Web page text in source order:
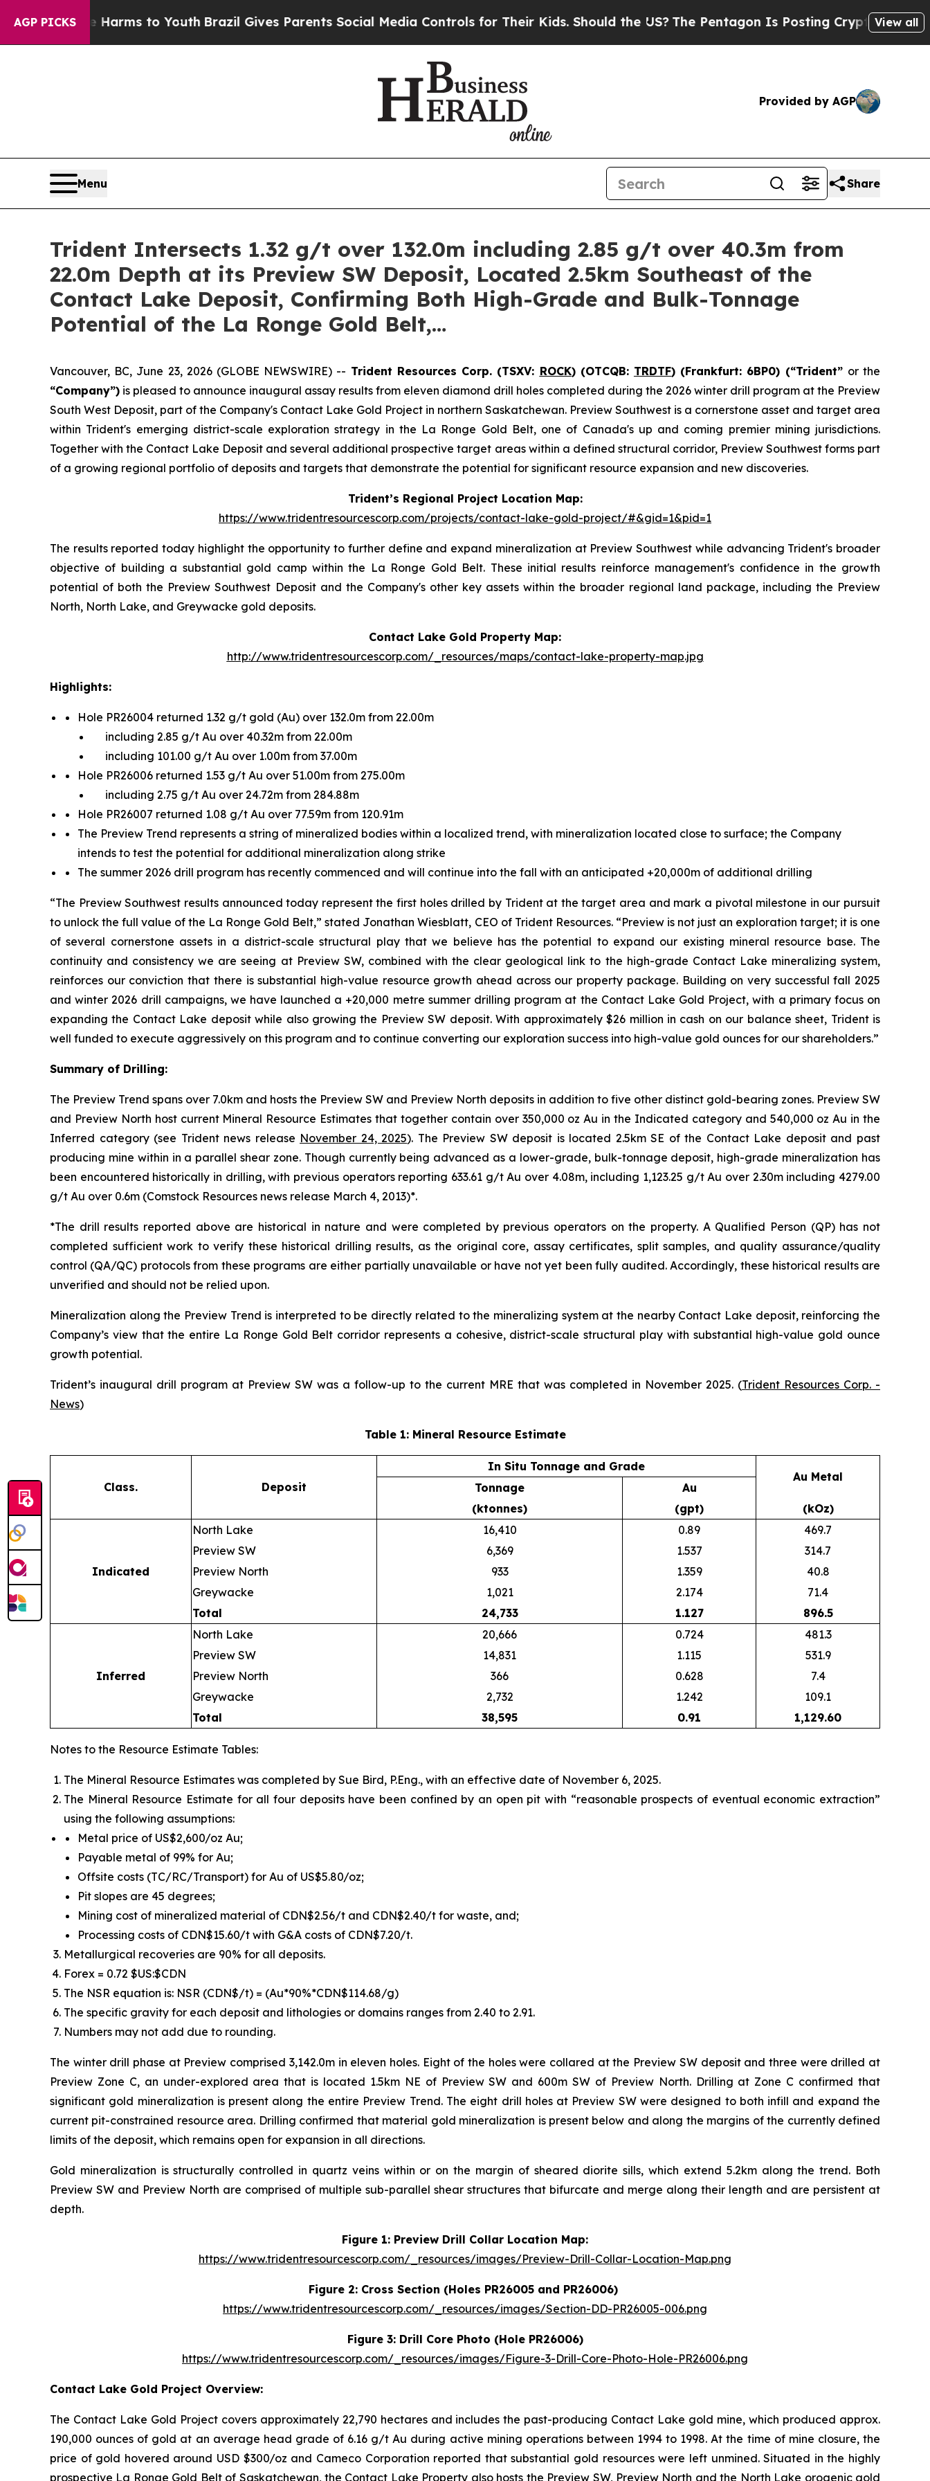
AGP PICKS
Harms to YouthBrazil Gives Parents Social Media Controls for Their Kids. Should the US?The Pentagon Is Posting Cryptic Biblical Messages
View all
Provided by AGP
Menu Share
Trident Intersects 1.32 g/t over 132.0m including 2.85 g/t over 40.3m from
22.0m Depth at its Preview SW Deposit, Located 2.5km Southeast of the
Contact Lake Deposit, Confirming Both High-Grade and Bulk-Tonnage
Potential of the La Ronge Gold Belt,…
Vancouver, BC, June 23, 2026 (GLOBE NEWSWIRE) -- Trident Resources Corp. (TSXV: ROCK) (OTCQB: TRDTF) (Frankfurt: 6BP0) (“Trident” or the
“Company”) is pleased to announce inaugural assay results from eleven diamond drill holes completed during the 2026 winter drill program at the Preview
South West Deposit, part of the Company's Contact Lake Gold Project in northern Saskatchewan. Preview Southwest is a cornerstone asset and target area
within Trident's emerging district-scale exploration strategy in the La Ronge Gold Belt, one of Canada's up and coming premier mining jurisdictions.
Together with the Contact Lake Deposit and several additional prospective target areas within a defined structural corridor, Preview Southwest forms part
of a growing regional portfolio of deposits and targets that demonstrate the potential for significant resource expansion and new discoveries.
Trident’s Regional Project Location Map:
https://www.tridentresourcescorp.com/projects/contact-lake-gold-project/#&gid=1&pid=1
The results reported today highlight the opportunity to further define and expand mineralization at Preview Southwest while advancing Trident's broader
objective of building a substantial gold camp within the La Ronge Gold Belt. These initial results reinforce management's confidence in the growth
potential of both the Preview Southwest Deposit and the Company's other key assets within the broader regional land package, including the Preview
North, North Lake, and Greywacke gold deposits.
Contact Lake Gold Property Map:
http://www.tridentresourcescorp.com/_resources/maps/contact-lake-property-map.jpg
Highlights:
Hole PR26004 returned 1.32 g/t gold (Au) over 132.0m from 22.00m
including 2.85 g/t Au over 40.32m from 22.00m
including 101.00 g/t Au over 1.00m from 37.00m
Hole PR26006 returned 1.53 g/t Au over 51.00m from 275.00m
including 2.75 g/t Au over 24.72m from 284.88m
Hole PR26007 returned 1.08 g/t Au over 77.59m from 120.91m
The Preview Trend represents a string of mineralized bodies within a localized trend, with mineralization located close to surface; the Company
intends to test the potential for additional mineralization along strike
The summer 2026 drill program has recently commenced and will continue into the fall with an anticipated +20,000m of additional drilling
“The Preview Southwest results announced today represent the first holes drilled by Trident at the target area and mark a pivotal milestone in our pursuit
to unlock the full value of the La Ronge Gold Belt,”stated Jonathan Wiesblatt, CEO of Trident Resources.“Preview is not just an exploration target; it is one
of several cornerstone assets in a district-scale structural play that we believe has the potential to expand our existing mineral resource base. The
continuity and consistency we are seeing at Preview SW, combined with the clear geological link to the high-grade Contact Lake mineralizing system,
reinforces our conviction that there is substantial high-value resource growth ahead across our property package. Building on very successful fall 2025
and winter 2026 drill campaigns, we have launched a +20,000 metre summer drilling program at the Contact Lake Gold Project, with a primary focus on
expanding the Contact Lake deposit while also growing the Preview SW deposit. With approximately $26 million in cash on our balance sheet, Trident is
well funded to execute aggressively on this program and to continue converting our exploration success into high-value gold ounces for our shareholders.”
Summary of Drilling:
The Preview Trend spans over 7.0km and hosts the Preview SW and Preview North deposits in addition to five other distinct gold-bearing zones. Preview SW
and Preview North host current Mineral Resource Estimates that together contain over 350,000 oz Au in the Indicated category and 540,000 oz Au in the
Inferred category (see Trident news release November 24, 2025). The Preview SW deposit is located 2.5km SE of the Contact Lake deposit and past
producing mine within in a parallel shear zone. Though currently being advanced as a lower-grade, bulk-tonnage deposit, high-grade mineralization has
been encountered historically in drilling, with previous operators reporting 633.61 g/t Au over 4.08m, including 1,123.25 g/t Au over 2.30m including 4279.00
g/t Au over 0.6m (Comstock Resources news release March 4, 2013)*.
*The drill results reported above are historical in nature and were completed by previous operators on the property. A Qualified Person (QP) has not
completed sufficient work to verify these historical drilling results, as the original core, assay certificates, split samples, and quality assurance/quality
control (QA/QC) protocols from these programs are either partially unavailable or have not yet been fully audited. Accordingly, these historical results are
unverified and should not be relied upon.
Mineralization along the Preview Trend is interpreted to be directly related to the mineralizing system at the nearby Contact Lake deposit, reinforcing the
Company’s view that the entire La Ronge Gold Belt corridor represents a cohesive, district-scale structural play with substantial high-value gold ounce
growth potential.
Trident’s inaugural drill program at Preview SW was a follow-up to the current MRE that was completed in November 2025. (Trident Resources Corp. -
News)
Table 1: Mineral Resource Estimate
Class. Deposit
In Situ Tonnage and Grade
Au Metal
Tonnage
Au
(ktonnes)
(gpt) (kOz)
Indicated
North Lake 16,410 0.89
469.7
Preview SW
6,369 1.537
314.7
Preview North
933 1.359
40.8
Greywacke
1,021 2.174
71.4
Total
24,733 1.127 896.5
Inferred
North Lake 20,666 0.724
481.3
Preview SW
14,831 1.115
531.9
Preview North
366 0.628
7.4
Greywacke
2,732 1.242
109.1
Total
38,595 0.91 1,129.60
Notes to the Resource Estimate Tables:
The Mineral Resource Estimates was completed by Sue Bird, P.Eng., with an effective date of November 6, 2025.
The Mineral Resource Estimate for all four deposits have been confined by an open pit with “reasonable prospects of eventual economic extraction”
using the following assumptions:
Metal price of US$2,600/oz Au;
Payable metal of 99% for Au;
Offsite costs (TC/RC/Transport) for Au of US$5.80/oz;
Pit slopes are 45 degrees;
Mining cost of mineralized material of CDN$2.56/t and CDN$2.40/t for waste, and;
Processing costs of CDN$15.60/t with G&A costs of CDN$7.20/t.
Metallurgical recoveries are 90% for all deposits.
Forex = 0.72 $US:$CDN
The NSR equation is: NSR (CDN$/t) = (Au*90%*CDN$114.68/g)
The specific gravity for each deposit and lithologies or domains ranges from 2.40 to 2.91.
Numbers may not add due to rounding.
The winter drill phase at Preview comprised 3,142.0m in eleven holes. Eight of the holes were collared at the Preview SW deposit and three were drilled at
Preview Zone C, an under-explored area that is located 1.5km NE of Preview SW and 600m SW of Preview North. Drilling at Zone C confirmed that
significant gold mineralization is present along the entire Preview Trend. The eight drill holes at Preview SW were designed to both infill and expand the
current pit-constrained resource area. Drilling confirmed that material gold mineralization is present below and along the margins of the currently defined
limits of the deposit, which remains open for expansion in all directions.
Gold mineralization is structurally controlled in quartz veins within or on the margin of sheared diorite sills, which extend 5.2km along the trend. Both
Preview SW and Preview North are comprised of multiple sub-parallel shear structures that bifurcate and merge along their length and are persistent at
depth.
Figure 1: Preview Drill Collar Location Map:
https://www.tridentresourcescorp.com/_resources/images/Preview-Drill-Collar-Location-Map.png
Figure 2: Cross Section (Holes PR26005 and PR26006)
https://www.tridentresourcescorp.com/_resources/images/Section-DD-PR26005-006.png
Figure 3: Drill Core Photo (Hole PR26006)
https://www.tridentresourcescorp.com/_resources/images/Figure-3-Drill-Core-Photo-Hole-PR26006.png
Contact Lake Gold Project Overview:
The Contact Lake Gold Project covers approximately 22,790 hectares and includes the past-producing Contact Lake gold mine, which produced approx.
190,000 ounces of gold at an average head grade of 6.16 g/t Au during active mining operations between 1994 to 1998. At the time of mine closure, the
price of gold hovered around USD $300/oz and Cameco Corporation reported that substantial gold resources were left unmined. Situated in the highly
prospective La Ronge Gold Belt of Saskatchewan, the Contact Lake Property also hosts the Preview SW, Preview North and the North Lake orogenic gold